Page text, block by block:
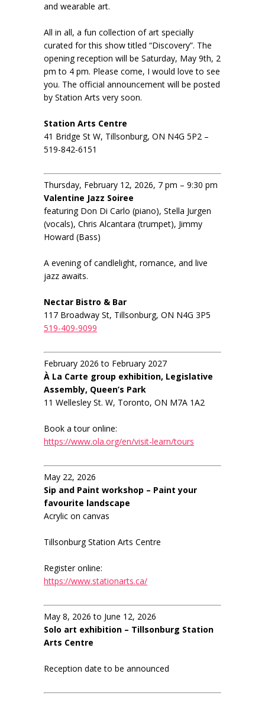
and wearable art.
All in all, a fun collection of art specially
curated for this show titled “Discovery”. The
opening reception will be Saturday, May 9th, 2
pm to 4 pm. Please come, I would love to see
you. The official announcement will be posted
by Station Arts very soon.
Station Arts Centre
41 Bridge St W, Tillsonburg, ON N4G 5P2 –
519-842-6151
Thursday, February 12, 2026, 7 pm – 9:30 pm
Valentine Jazz Soiree
featuring Don Di Carlo (piano), Stella Jurgen
(vocals), Chris Alcantara (trumpet), Jimmy
Howard (Bass)
A evening of candlelight, romance, and live
jazz awaits.
Nectar Bistro & Bar
117 Broadway St, Tillsonburg, ON N4G 3P5
519-409-9099
February 2026 to February 2027
À La Carte group exhibition, Legislative
Assembly, Queen’s Park
11 Wellesley St. W, Toronto, ON M7A 1A2
Book a tour online:
https://www.ola.org/en/visit-learn/tours
May 22, 2026
Sip and Paint workshop – Paint your
favourite landscape
Acrylic on canvas
Tillsonburg Station Arts Centre
Register online:
https://www.stationarts.ca/
May 8, 2026 to June 12, 2026
Solo art exhibition – Tillsonburg Station
Arts Centre
Reception date to be announced